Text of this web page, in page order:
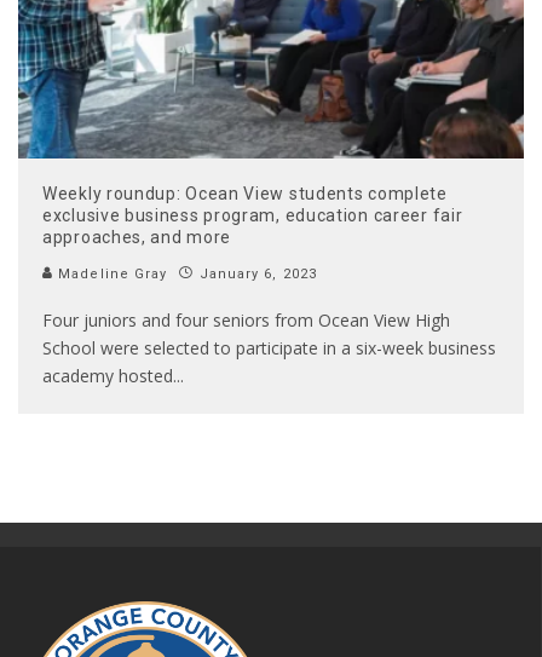
Weekly roundup: Ocean View students complete
exclusive business program, education career fair
approaches, and more
Madeline Gray January 6, 2023
Four juniors and four seniors from Ocean View High
School were selected to participate in a six-week business
academy hosted...